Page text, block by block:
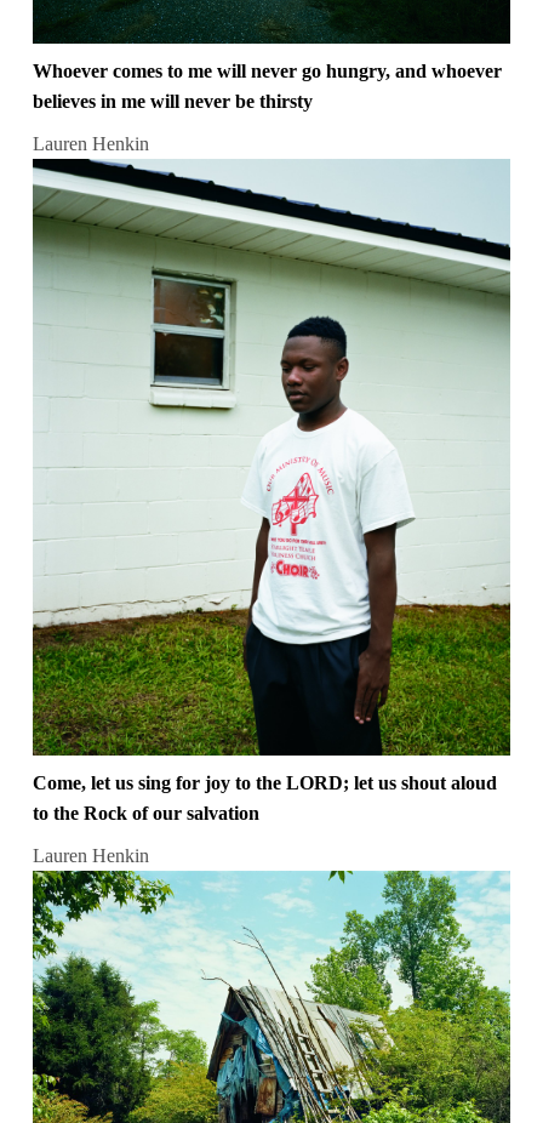
Whoever comes to me will never go hungry, and whoever
believes in me will never be thirsty
Lauren Henkin
Come, let us sing for joy to the LORD; let us shout aloud
to the Rock of our salvation
Lauren Henkin